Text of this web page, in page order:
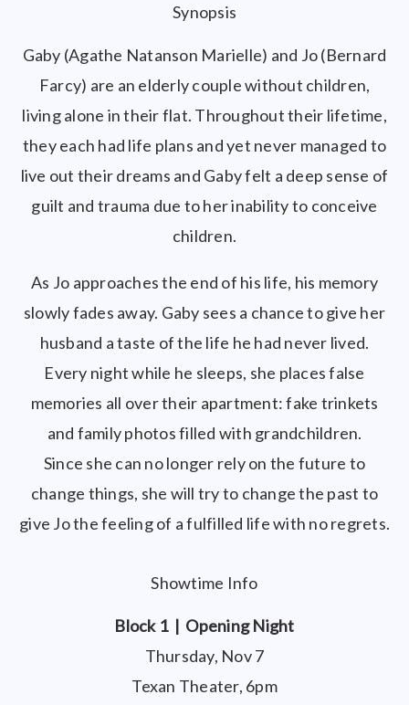
Synopsis
Gaby (Agathe Natanson Marielle) and Jo (Bernard
Farcy) are an elderly couple without children,
living alone in their flat. Throughout their lifetime,
they each had life plans and yet never managed to
live out their dreams and Gaby felt a deep sense of
guilt and trauma due to her inability to conceive
children.
As Jo approaches the end of his life, his memory
slowly fades away. Gaby sees a chance to give her
husband a taste of the life he had never lived.
Every night while he sleeps, she places false
memories all over their apartment: fake trinkets
and family photos filled with grandchildren.
Since she can no longer rely on the future to
change things, she will try to change the past to
give Jo the feeling of a fulfilled life with no regrets.
Showtime Info
Block 1 | Opening Night
Thursday, Nov 7
Texan Theater, 6pm